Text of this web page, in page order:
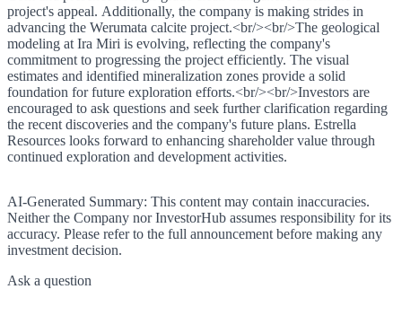
project's appeal. Additionally, the company is making strides in
advancing the Werumata calcite project.<br/><br/>The geological
modeling at Ira Miri is evolving, reflecting the company's
commitment to progressing the project efficiently. The visual
estimates and identified mineralization zones provide a solid
foundation for future exploration efforts.<br/><br/>Investors are
encouraged to ask questions and seek further clarification regarding
the recent discoveries and the company's future plans. Estrella
Resources looks forward to enhancing shareholder value through
continued exploration and development activities.
AI-Generated Summary: This content may contain inaccuracies.
Neither the Company nor InvestorHub assumes responsibility for its
accuracy. Please refer to the full announcement before making any
investment decision.
Ask a question